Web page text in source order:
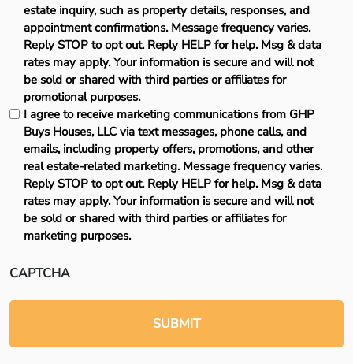
estate inquiry, such as property details, responses, and
appointment confirmations. Message frequency varies.
Reply STOP to opt out. Reply HELP for help. Msg & data
rates may apply. Your information is secure and will not
be sold or shared with third parties or affiliates for
promotional purposes.
I agree to receive marketing communications from GHP
Buys Houses, LLC via text messages, phone calls, and
emails, including property offers, promotions, and other
real estate-related marketing. Message frequency varies.
Reply STOP to opt out. Reply HELP for help. Msg & data
rates may apply. Your information is secure and will not
be sold or shared with third parties or affiliates for
marketing purposes.
CAPTCHA